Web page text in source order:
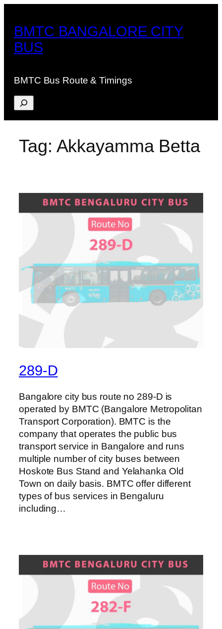
content
BMTC BANGALORE CITY
BUS
BMTC Bus Route & Timings
Search
Tag: Akkayamma Betta
289-D
Bangalore city bus route no 289-D is
operated by BMTC (Bangalore Metropolitan
Transport Corporation). BMTC is the
company that operates the public bus
transport service in Bangalore and runs
multiple number of city buses between
Hoskote Bus Stand and Yelahanka Old
Town on daily basis. BMTC offer different
types of bus services in Bengaluru
including…